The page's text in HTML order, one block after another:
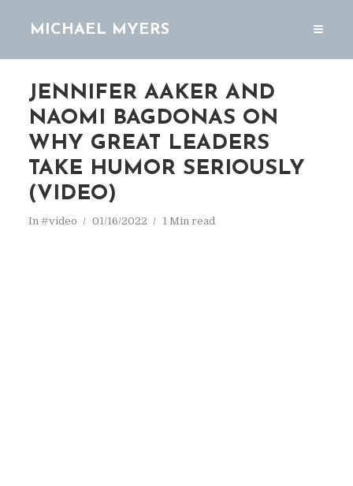
MICHAEL MYERS
JENNIFER AAKER AND
NAOMI BAGDONAS ON
WHY GREAT LEADERS
TAKE HUMOR SERIOUSLY
(VIDEO)
In #video 01/16/2022 1 Min read